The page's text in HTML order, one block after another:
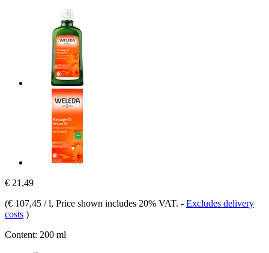
€ 21,49
(€ 107,45 / l, Price shown includes 20% VAT. - Excludes delivery
costs )
Content: 200 ml